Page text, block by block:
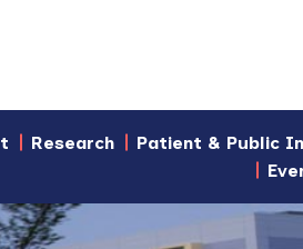
Research Patient & Public